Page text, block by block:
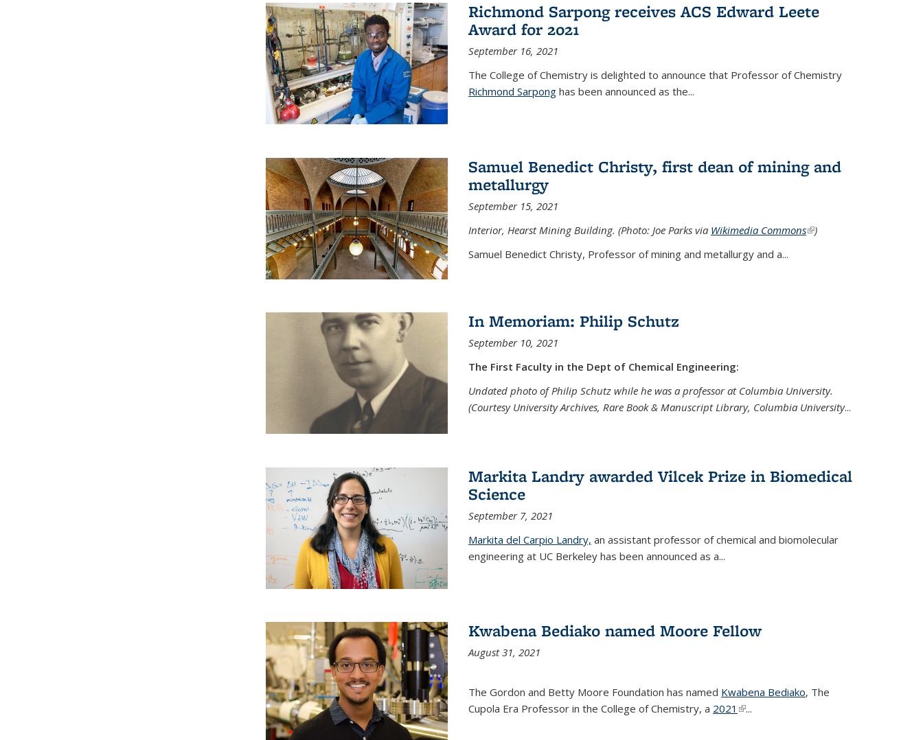
Richmond Sarpong receives ACS Edward Leete
Award for 2021
September 16, 2021
The College of Chemistry is delighted to announce that Professor of Chemistry
Richmond Sarponghas been announced as the...
Samuel Benedict Christy, first dean of mining and
metallurgy
September 15, 2021
Interior, Hearst Mining Building. (Photo: Joe Parks via Wikimedia Commons(link is
)
Samuel Benedict Christy, Professor of mining and metallurgy and a...
In Memoriam: Philip Schutz
September 10, 2021
The First Faculty in the Dept of Chemical Engineering:
Undated photo of Philip Schutz while he was a professor at Columbia University.
(Courtesy University Archives, Rare Book & Manuscript Library, Columbia University...
Markita Landry awarded Vilcek Prize in Biomedical
Science
September 7, 2021
Markita del Carpio Landry, an assistant professor of chemical and biomolecular
engineering at UC Berkeley has been announced as a...
Kwabena Bediako named Moore Fellow
August 31, 2021
The Gordon and Betty Moore Foundation has named Kwabena Bediako, The
Cupola Era Professor in the College of Chemistry, a 2021 (link is external)
...